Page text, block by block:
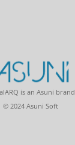
is an Asuni brand
© 2024 Asuni Soft